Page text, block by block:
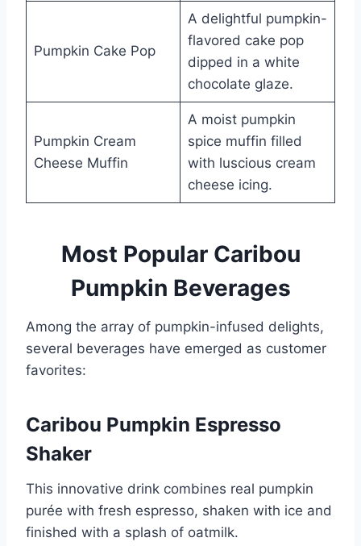
Pumpkin Cake Pop
A delightful pumpkin-
flavored cake pop
dipped in a white
chocolate glaze.
Pumpkin Cream
Cheese Muffin
A moist pumpkin
spice muffin filled
with luscious cream
cheese icing.
Most Popular Caribou
Pumpkin Beverages
Among the array of pumpkin-infused delights,
several beverages have emerged as customer
favorites:
Caribou Pumpkin Espresso
Shaker
This innovative drink combines real pumpkin
purée with fresh espresso, shaken with ice and
finished with a splash of oatmilk.